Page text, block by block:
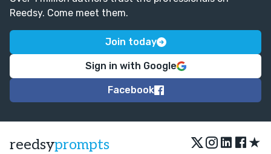
Reedsy. Come meet them.
Join today
Sign in with Google
Facebook
reedsyprompts ★